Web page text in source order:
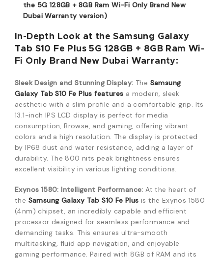
the 5G 128GB + 8GB Ram Wi-Fi Only Brand New
Dubai Warranty version)
In-Depth Look at the Samsung Galaxy
Tab S10 Fe Plus 5G 128GB + 8GB Ram Wi-
Fi Only Brand New Dubai Warranty:
Sleek Design and Stunning Display: The Samsung
Galaxy Tab S10 Fe Plus features a modern, sleek
aesthetic with a slim profile and a comfortable grip. Its
13.1-inch IPS LCD display is perfect for media
consumption, Browse, and gaming, offering vibrant
colors and a high resolution. The display is protected
by IP68 dust and water resistance, adding a layer of
durability. The 800 nits peak brightness ensures
excellent visibility in various lighting conditions.
Exynos 1580: Intelligent Performance: At the heart of
the Samsung Galaxy Tab S10 Fe Plus is the Exynos 1580
(4nm) chipset, an incredibly capable and efficient
processor designed for seamless performance and
demanding tasks. This ensures ultra-smooth
multitasking, fluid app navigation, and enjoyable
gaming performance. Paired with 8GB of RAM and its